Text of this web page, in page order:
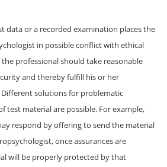
data or a recorded examination places the
in possible conflict with ethical
professional should take reasonable
and thereby fulfill his or her
solutions for problematic
test material are possible. For example,
respond by offering to send the material
once assurances are
will be properly protected by that